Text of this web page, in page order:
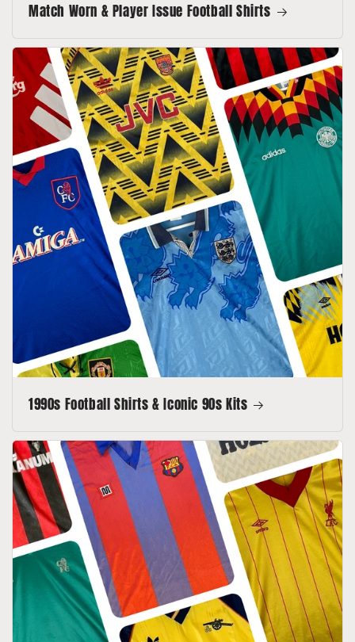
Match Worn & Player Issue Football Shirts
1990s Football Shirts & Iconic 90s Kits